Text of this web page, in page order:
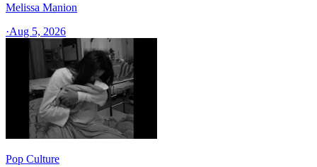
Melissa Manion
·Aug 5, 2026
Pop Culture